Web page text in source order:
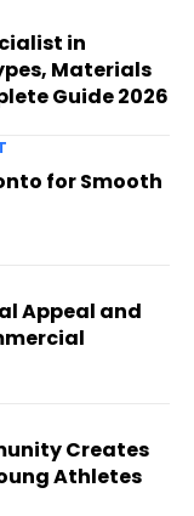
in
Materials
Guide 2026
for Smooth
Appeal and
Creates
Athletes